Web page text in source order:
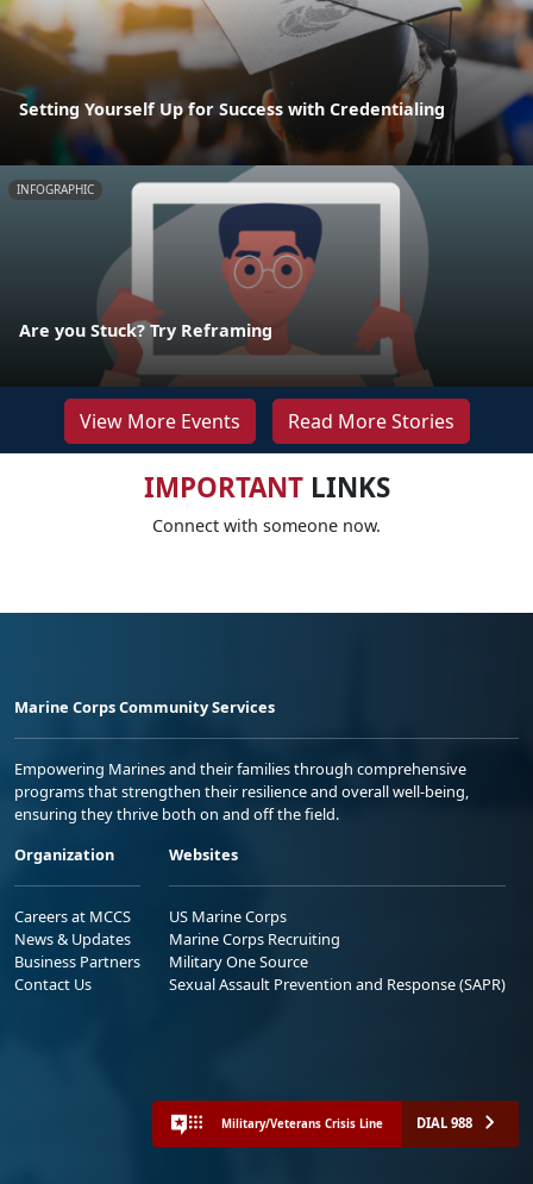
Setting Yourself Up for Success with Credentialing
INFOGRAPHIC
Are you Stuck? Try Reframing
View More Events Read More Stories
IMPORTANTLINKS
Connect with someone now.
Marine Corps Community Services
Empowering Marines and their families through comprehensive
programs that strengthen their resilience and overall well-being,
ensuring they thrive both on and off the field.
Organization
Careers at MCCS
News & Updates
Business Partners
Contact Us
Websites
US Marine Corps
Marine Corps Recruiting
Military One Source
Sexual Assault Prevention and Response (SAPR)
Military/Veterans Crisis Line DIAL 988